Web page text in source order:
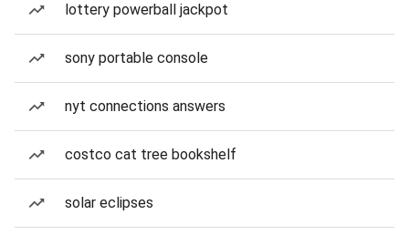
lottery powerball jackpot
sony portable console
nyt connections answers
costco cat tree bookshelf
solar eclipses